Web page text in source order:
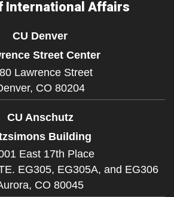
International Affairs
CU Denver
Street Center
Lawrence Street
CO 80204
CU Anschutz
Building
East 17th Place
EG305, EG305A, and EG306
CO 80045